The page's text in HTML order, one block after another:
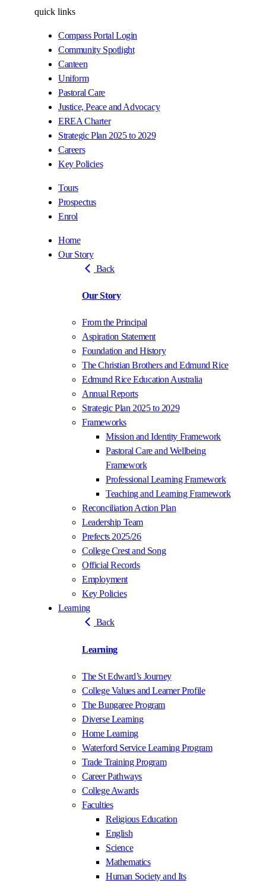
quick links
Compass Portal Login
Community Spotlight
Canteen
Uniform
Pastoral Care
Justice, Peace and Advocacy
EREA Charter
Strategic Plan 2025 to 2029
Careers
Key Policies
Tours
Prospectus
Enrol
Home
Our Story
Back
Our Story
From the Principal
Aspiration Statement
Foundation and History
The Christian Brothers and Edmund Rice
Edmund Rice Education Australia
Annual Reports
Strategic Plan 2025 to 2029
Frameworks
Mission and Identity Framework
Pastoral Care and Wellbeing
Framework
Professional Learning Framework
Teaching and Learning Framework
Reconciliation Action Plan
Leadership Team
Prefects 2025/26
College Crest and Song
Official Records
Employment
Key Policies
Learning
Back
Learning
The St Edward’s Journey
College Values and Learner Profile
The Bungaree Program
Diverse Learning
Home Learning
Waterford Service Learning Program
Trade Training Program
Career Pathways
College Awards
Faculties
Religious Education
English
Science
Mathematics
Human Society and Its